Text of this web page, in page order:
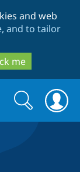
and web
and to tailor
me
Search
form
Search